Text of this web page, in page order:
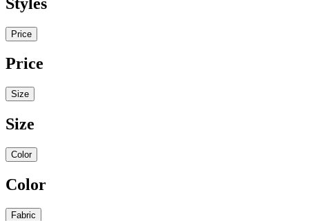
Price
Price
Size
Size
Color
Color
Fabric